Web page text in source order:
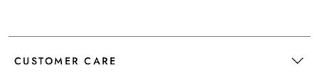
CUSTOMER CARE